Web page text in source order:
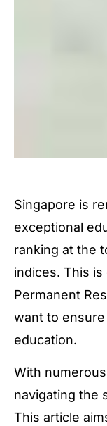
Singapore is
exceptional
ranking at the
indices. This
Permanent
want to
education.
With
navigating the
This article